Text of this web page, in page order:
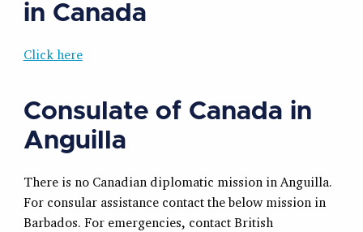
in Canada
Click here
Consulate of Canada in
Anguilla
There is no Canadian diplomatic mission in Anguilla.
For consular assistance contact the below mission in
Barbados. For emergencies, contact British